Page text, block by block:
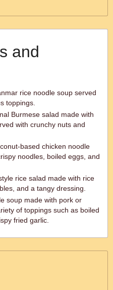
and
rice noodle soup served
toppings.
Burmese salad made with
with crunchy nuts and
based chicken noodle
noodles, boiled eggs, and
rice salad made with rice
and a tangy dressing.
soup made with pork or
of toppings such as boiled
fried garlic.